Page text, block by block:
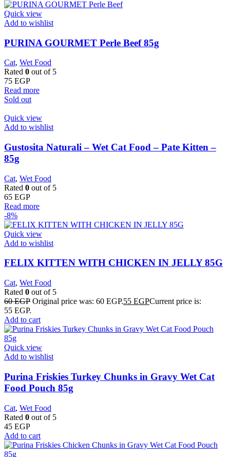
Quick view
Add to wishlist
PURINA GOURMET Perle Beef 85g
Cat, Wet Food
Rated 0 out of 5
75 EGP
Read more
Sold out
Quick view
Add to wishlist
Gustosita Naturali – Wet Cat Food – Pate Kitten –
85g
Cat, Wet Food
Rated 0 out of 5
65 EGP
Read more
-8%
Quick view
Add to wishlist
FELIX KITTEN WITH CHICKEN IN JELLY 85G
Cat, Wet Food
Rated 0 out of 5
60EGP Original price was: 60 EGP.55 EGPCurrent price is:
55 EGP.
Add to cart
Quick view
Add to wishlist
Purina Friskies Turkey Chunks in Gravy Wet Cat
Food Pouch 85g
Cat, Wet Food
Rated 0 out of 5
45 EGP
Add to cart